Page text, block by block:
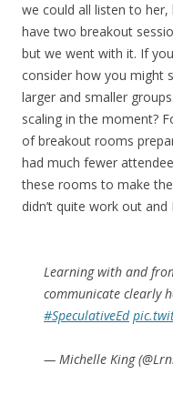
we could all listen to
have two breakout
but we went with it. If
consider how you might
larger and smaller
scaling in the moment?
of breakout rooms
had much fewer
these rooms to make
didn’t quite work out
Learning with and
communicate clearly
#SpeculativeEd
— Michelle King